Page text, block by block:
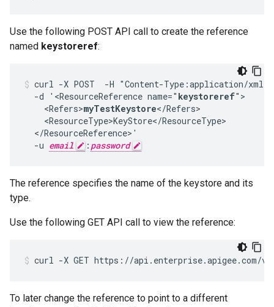
Use the following POST API call to create the reference
named keystoreref:
curl -X POST  -H "Content-Type:application/
  -d '<ResourceReference name="
keystoreref">
    <Refers>
myTestKeystore</Refers>
    <ResourceType>KeyStore</ResourceType>
  </ResourceReference>'
  -u
email : password
The reference specifies the name of the keystore and its
type.
Use the following GET API call to view the reference:
To later change the reference to point to a different